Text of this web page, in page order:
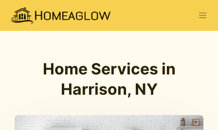
Home Services in
Harrison, NY